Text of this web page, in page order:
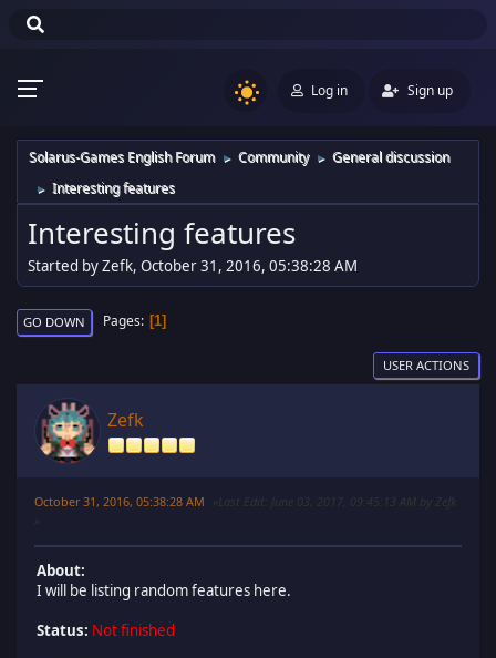
Log in Sign up
Solarus-Games English Forum ► Community ► General discussion
► Interesting features
Interesting features
Started by Zefk, October 31, 2016, 05:38:28 AM
GO DOWN Pages 1
USER ACTIONS
Zefk
October 31, 2016, 05:38:28 AM Last Edit : June 03, 2017, 09:45:13 AM by Zefk
About:
I will be listing random features here.
Status: Not finished